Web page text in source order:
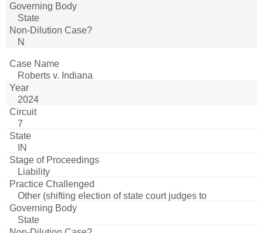
State
N
Roberts v. Indiana
2024
7
IN
Liability
Other (shifting election of state court judges to
appointment for certain counties)
State